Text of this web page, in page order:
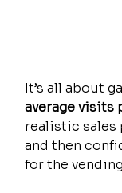
It’s all about
average visits
realistic
and then
for the